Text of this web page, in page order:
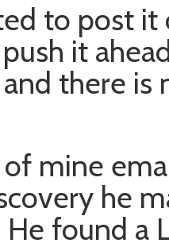
to post it
it
there
mine
he
found a